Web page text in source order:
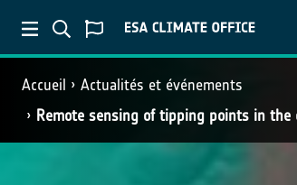
Accueil
Actualités et événements
Remote sensing of tipping points in the